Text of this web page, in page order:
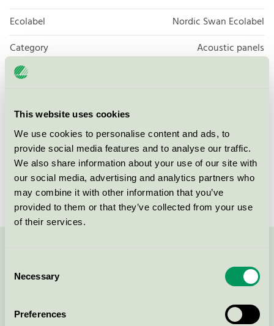
This website uses cookies
We use cookies to personalise content and ads, to
provide social media features and to analyse our traffic.
We also share information about your use of our site with
our social media, advertising and analytics partners who
may combine it with other information that you’ve
provided to them or that they’ve collected from your use
of their services.
Selection
Necessary
Preferences
Ecolabel
Nordic Swan Ecolabel
Category
Acoustic panels
Product group
Licensee
Fog & Venø A/S
License number
5031 0143
Brand
Fjordwall